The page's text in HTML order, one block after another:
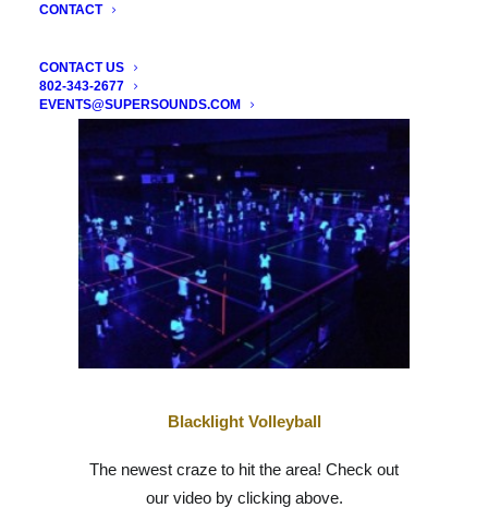
CONTACT
CONTACT US
802-343-2677
EVENTS@SUPERSOUNDS.COM
Blacklight Volleyball
The newest craze to hit the area! Check out
our video by clicking above.